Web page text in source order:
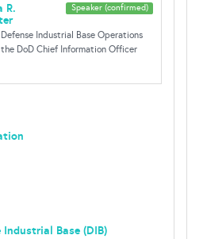
Speaker (confirmed)
R.
Industrial Base Operations
DoD Chief Information Officer
Industrial Base (DIB)